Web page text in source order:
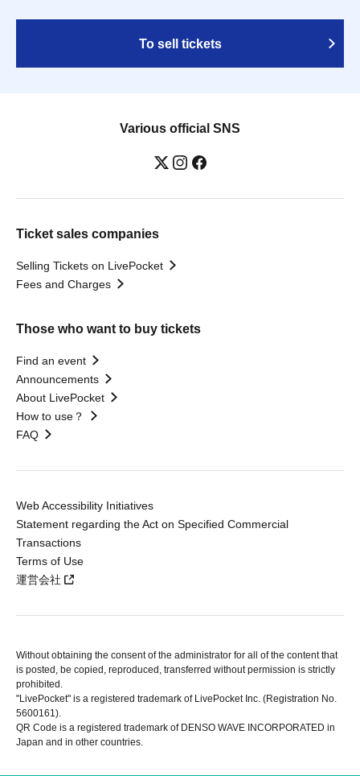
To sell tickets
Various official SNS
Ticket sales companies
Selling Tickets on LivePocket
Fees and Charges
Those who want to buy tickets
Find an event
Announcements
About LivePocket
How to use？
FAQ
Web Accessibility Initiatives
Statement regarding the Act on Specified Commercial
Transactions
Terms of Use
運営会社
Without obtaining the consent of the administrator for all of the content that
is posted, be copied, reproduced, transferred without permission is strictly
prohibited.
"LivePocket" is a registered trademark of LivePocket Inc. (Registration No.
5600161).
QR Code is a registered trademark of DENSO WAVE INCORPORATED in
Japan and in other countries.